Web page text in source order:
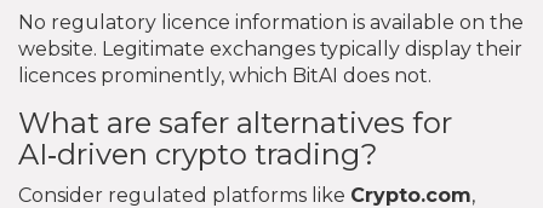
No regulatory licence information is available on the
website. Legitimate exchanges typically display their
licences prominently, which BitAI does not.
What are safer alternatives for
AI‑driven crypto trading?
Consider regulated platforms like Crypto.com,